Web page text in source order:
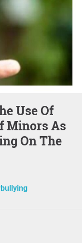
Minors As
On The